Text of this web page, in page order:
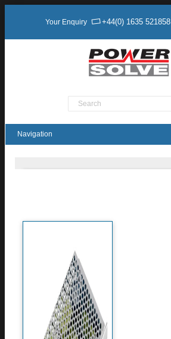
+44(0) 1635 521858
Your Enquiry
Product Search